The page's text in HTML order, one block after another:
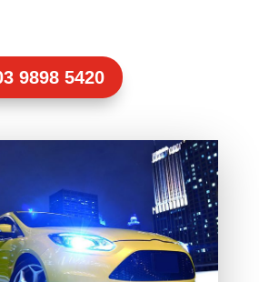
9898 5420